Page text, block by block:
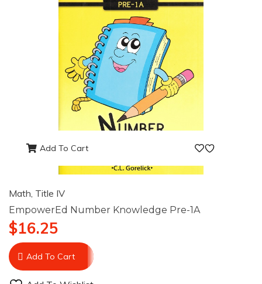
Add To Cart
Math, Title IV
EmpowerEd Number Knowledge Pre-1A
$16.25
Add To Cart